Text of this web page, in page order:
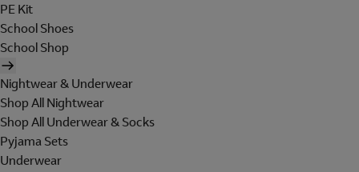
PE Kit
School Shoes
School Shop
Nightwear & Underwear
Shop All Nightwear
Shop All Underwear & Socks
Pyjama Sets
Underwear